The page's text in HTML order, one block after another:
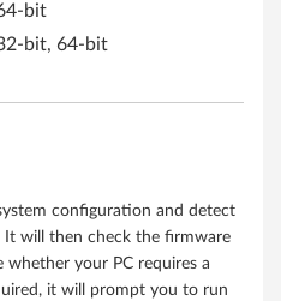
bit
bit, 64-bit
configuration and detect
It will then check the firmware
your PC requires a
it will prompt you to run